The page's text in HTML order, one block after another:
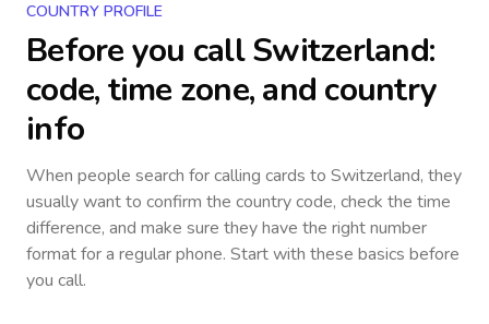
COUNTRY PROFILE
Before you callSwitzerland:
code, time zone, and country
info
When people search for calling cards to Switzerland, they
usually want to confirm the country code, check the time
difference, and make sure they have the right number
format for a regular phone. Start with these basics before
you call.